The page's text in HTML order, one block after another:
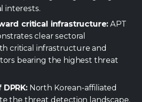
North Korean-affiliated
the threat detection landscape,
Andariel (11%), and Kimsuky
collectively accounting for
activity. Beyond their traditional
DPRK actors are also
less” infiltration